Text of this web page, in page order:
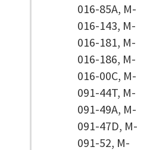
016-85A, M-
016-143, M-
016-181, M-
016-186, M-
016-00C, M-
091-44T, M-
091-49A, M-
091-47D, M-
091-52, M-